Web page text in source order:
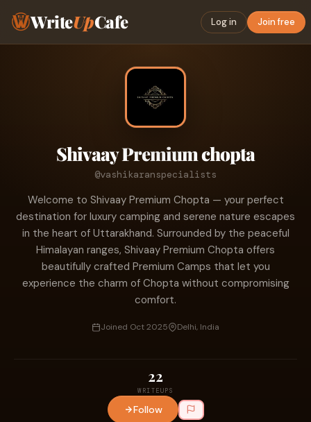
WriteUpCafe Log in Join free
Shivaay Premium chopta
@vashikaranspecialists
Welcome to Shivaay Premium Chopta — your perfect
destination for luxury camping and serene nature escapes
in the heart of Uttarakhand. Surrounded by the peaceful
Himalayan ranges, Shivaay Premium Chopta offers
beautifully crafted Premium Camps that let you
experience the charm of Chopta without compromising
comfort.
Joined Oct 2025 Delhi, India
22
WRITEUPS
Follow